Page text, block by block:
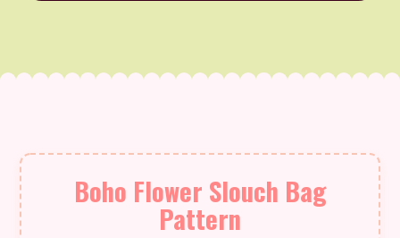
Boho Flower Slouch Bag
Pattern